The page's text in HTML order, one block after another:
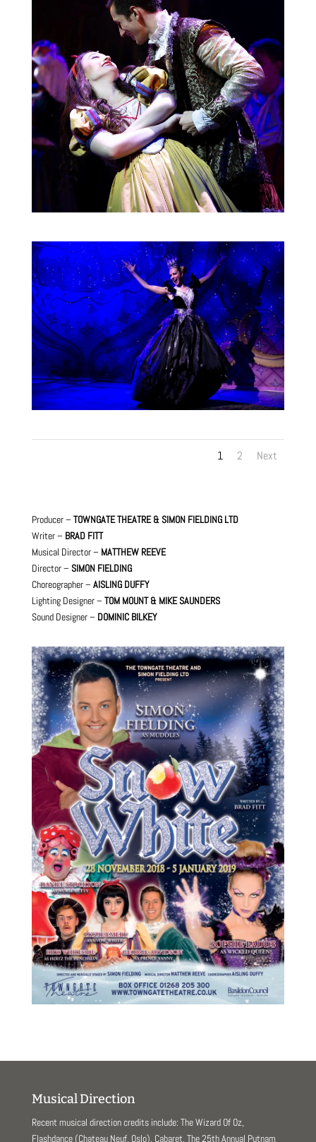
1 2 Next
Producer – TOWNGATE THEATRE & SIMON FIELDING LTD
Writer – BRAD FITT
Musical Director – MATTHEW REEVE
Director – SIMON FIELDING
Choreographer – AISLING DUFFY
Lighting Designer – TOM MOUNT & MIKE SAUNDERS
Sound Designer – DOMINIC BILKEY
Musical Direction
Recent musical direction credits include: The Wizard Of Oz,
Flashdance (Chateau Neuf, Oslo), Cabaret, The 25th Annual Putnam